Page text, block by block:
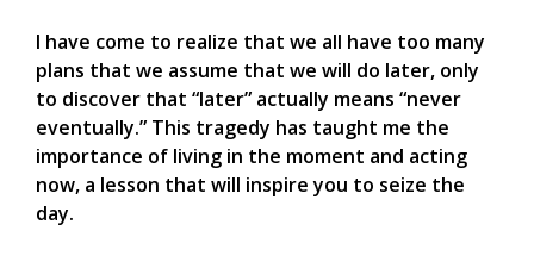
I have come to realize that we all have too many
plans that we assume that we will do later, only
to discover that “later” actually means “never
eventually.” This tragedy has taught me the
importance of living in the moment and acting
now, a lesson that will inspire you to seize the
day.